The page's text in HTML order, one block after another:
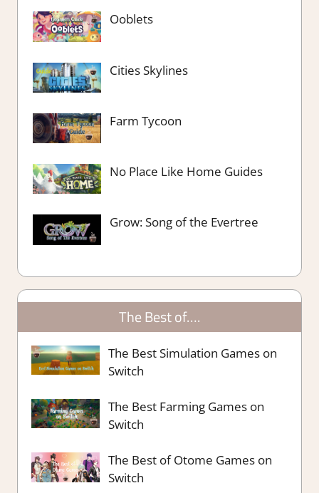
Ooblets
Cities Skylines
Farm Tycoon
No Place Like Home Guides
Grow: Song of the Evertree
The Best of….
The Best Simulation Games on
Switch
The Best Farming Games on
Switch
The Best of Otome Games on
Switch